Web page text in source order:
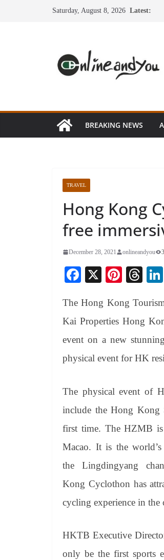
Saturday, August 8, 2026 Latest:
BREAKING NEWS
TRAVEL
Hong Kong
free
December 28, 2021 onlineandyou
Fa
bo
ok
X
Pi
er
es
t
T
ea
ds
The Hong Kong
Kai Properties Hong
event on a new
physical event for HK
The physical event of
include the Hong
first time. The HZMB is
Macao. It is the
theLingdingyang
Kong Cyclothon has
cycling experience in the
HKTB Executive
only be the first sports